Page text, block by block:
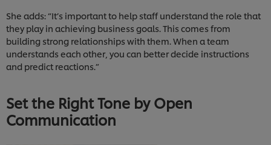
She adds: “It’s important to help staff understand the role that
they play in achieving business goals. This comes from
building strong relationships with them. When a team
understands each other, you can better decide instructions
and predict reactions.”
Set the Right Tone by Open
Communication